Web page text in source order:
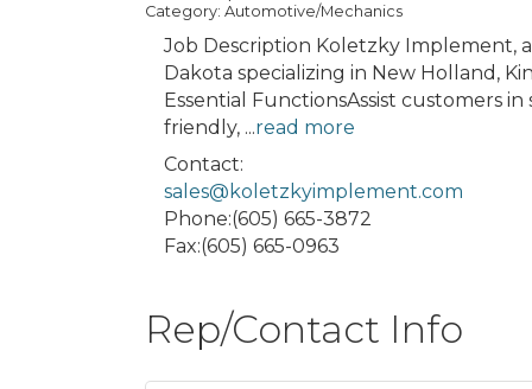
Category: Automotive/Mechanics
Job Description Koletzky Implement,
Dakota specializing in New Holland,
Essential FunctionsAssist customers
friendly, ...read more
Contact:
sales@koletzkyimplement.com
Phone:(605) 665-3872
Fax:(605) 665-0963
Rep/Contact Info